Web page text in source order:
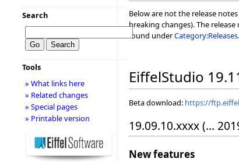
Below are not the release
breaking changes). The
found underCategory:Releases.
EiffelStudio
Beta download: https://
19.09.10.xxxx (...
New features
Search
Tools
» What links here
» Related changes
» Special pages
» Printable version